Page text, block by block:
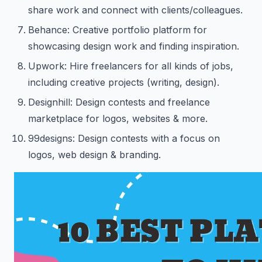
share work and connect with clients/colleagues.
Behance: Creative portfolio platform for
showcasing design work and finding inspiration.
Upwork: Hire freelancers for all kinds of jobs,
including creative projects (writing, design).
Designhill: Design contests and freelance
marketplace for logos, websites & more.
99designs: Design contests with a focus on
logos, web design & branding.